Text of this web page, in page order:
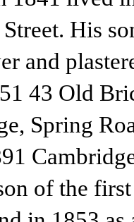
His
and
43 Old
Spring
of the